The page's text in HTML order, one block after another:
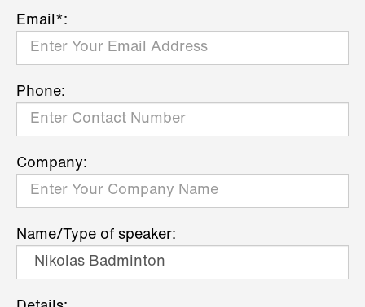
Email*:
Phone:
Company:
Name/Type of speaker: